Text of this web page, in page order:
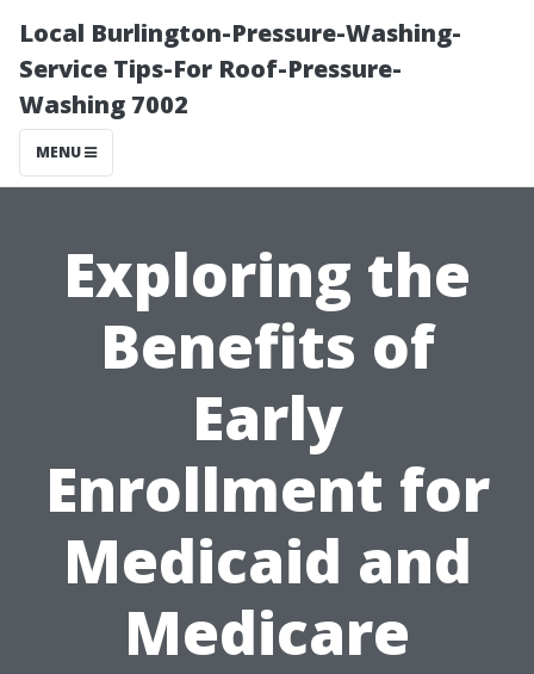
Local Burlington-Pressure-Washing-
Service Tips-For Roof-Pressure-
Washing 7002
MENU
Exploring the
Benefits of
Early
Enrollment for
Medicaid and
Medicare